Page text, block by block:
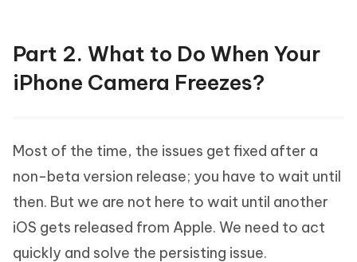
Part 2. What to Do When Your
iPhone Camera Freezes?
Most of the time, the issues get fixed after a
non-beta version release; you have to wait until
then. But we are not here to wait until another
iOS gets released from Apple. We need to act
quickly and solve the persisting issue.